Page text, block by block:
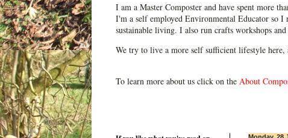
I am a Master Composter and have spent more
I'm a self employed Environmental Educator so I
sustainable living. I also run crafts workshops
We try to live a more self sufficient lifestyle
To learn more about us click on the About
Monday, 28